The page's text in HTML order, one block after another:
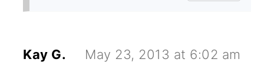
Kay G. May 23, 2013 at 6:02 am